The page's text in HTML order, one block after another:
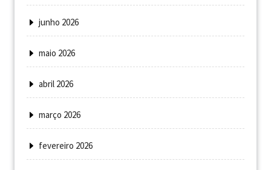
junho 2026
maio 2026
abril 2026
março 2026
fevereiro 2026